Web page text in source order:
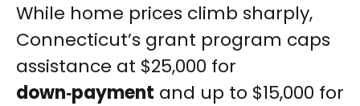
While home prices climb sharply,
Connecticut’s grant program caps
assistance at $25,000 for
down‑payment and up to $15,000 for